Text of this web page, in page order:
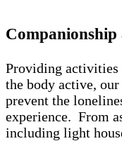
Companionship
Providing activities
the body active,
prevent the
experience. From
including light